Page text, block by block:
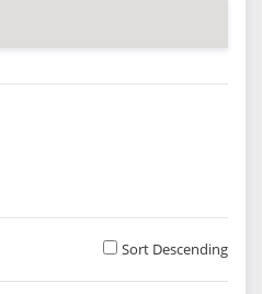
Sort Descending